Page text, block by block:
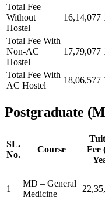
Total Fee
Without
Hostel
16,14,077
Total Fee With
Non-AC
Hostel
17,79,077
Total Fee With
AC Hostel
18,06,577
Postgraduate
SL.
No.
Course
Fee
1
MD – General
Medicine